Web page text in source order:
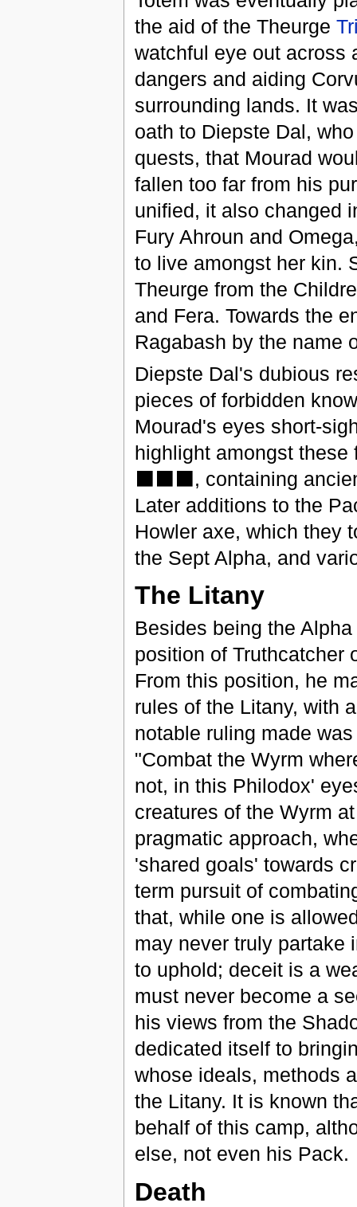
the aid of the Theurge
watchful eye out across
dangers and aiding
surrounding lands. It
oath to Diepste Dal,
quests, that Mourad
fallen too far from his
unified, it also changed
Fury Ahroun and
to live amongst her kin.
Theurge from the
and Fera. Towards the
Ragabash by the name
Diepste Dal's dubious
pieces of forbidden
Mourad's eyes short-
highlight amongst these
⬛⬛⬛, containing
Later additions to the
Howler axe, which they
the Sept Alpha, and
The Litany
Besides being the
position of Truthcatcher
From this position, he
rules of the Litany, with
notable ruling made
"Combat the Wyrm
not, in this Philodox'
creatures of the Wyrm
pragmatic approach,
'shared goals' towards
term pursuit of
that, while one is
may never truly partake
to uphold; deceit is a
must never become a
his views from the
dedicated itself to
whose ideals, methods
the Litany. It is known
behalf of this camp,
else, not even his Pack.
Death